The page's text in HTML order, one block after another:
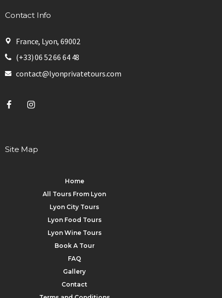
Contact Info
France, Lyon, 69002
(+33) 06 52 66 64 48
contact@lyonprivatetours.com
Site Map
Home
All Tours From Lyon
Lyon City Tours
Lyon Food Tours
Lyon Wine Tours
Book A Tour
FAQ
Gallery
Contact